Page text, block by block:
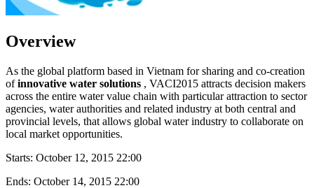
Overview
As the global platform based in Vietnam for sharing and co-creation
ofinnovative water solutions , VACI2015 attracts decision makers
across the entire water value chain with particular attraction to sector
agencies, water authorities and related industry at both central and
provincial levels, that allows global water industry to collaborate on
local market opportunities.
Starts: October 12, 2015 22:00
Ends: October 14, 2015 22:00